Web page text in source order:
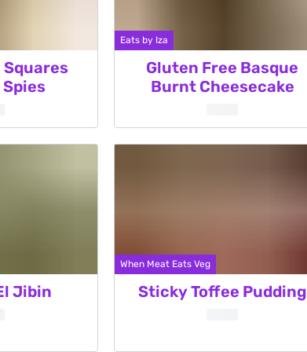
Squares
Eats by Iza
Gluten Free Basque
Burnt Cheesecake
Jibin
When Meat Eats Veg
Sticky Toffee Pudding